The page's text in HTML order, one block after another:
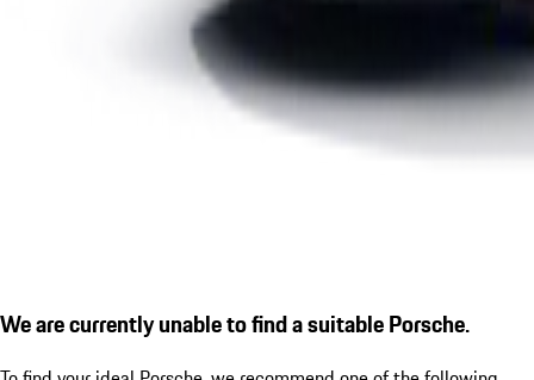
We are currently unable to find a suitable Porsche.